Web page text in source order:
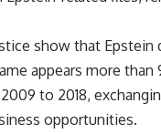
show that Epstein
appears more
to 2018,
opportunities.